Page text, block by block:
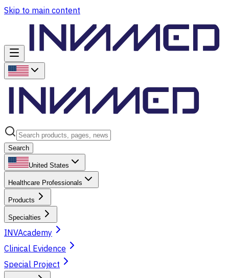
Skip to main content
Search
United States
Healthcare Professionals
Products
Specialties
INVAcademy
Clinical Evidence
Special Project